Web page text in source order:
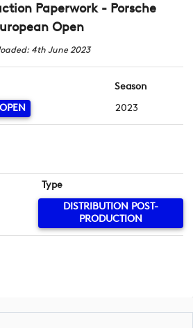
Paperwork - Porsche
Open
4th June 2023
Season
2023
Type
DISTRIBUTION POST-
PRODUCTION